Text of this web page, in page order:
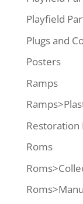
Playfield
Plugs and
Posters
Ramps
Restoration
Roms